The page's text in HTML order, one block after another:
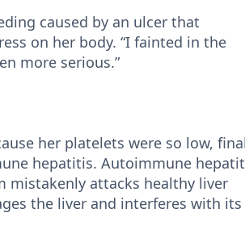
caused by an ulcer that
on her body. “I fainted in the
more serious.”
her platelets were so low,
hepatitis. Autoimmune
mistakenly attacks healthy liver
the liver and interferes with its